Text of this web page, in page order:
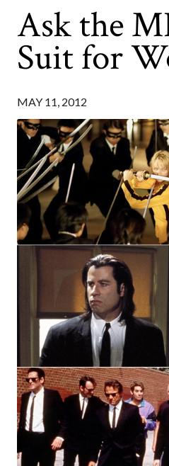
Ask the
Suit for
MAY 11, 2012